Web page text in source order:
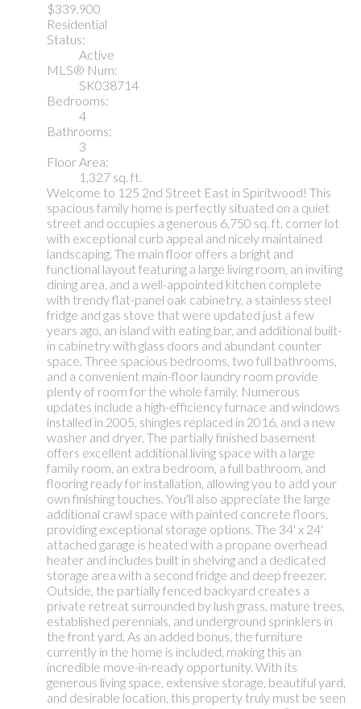
$339,900
Residential
Status:
Active
MLS® Num:
SK038714
Bedrooms:
4
Bathrooms:
3
Floor Area:
1,327 sq. ft.
Welcome to 125 2nd Street East in Spiritwood! This
spacious family home is perfectly situated on a quiet
street and occupies a generous 6,750 sq. ft. corner lot
with exceptional curb appeal and nicely maintained
landscaping. The main floor offers a bright and
functional layout featuring a large living room, an inviting
dining area, and a well-appointed kitchen complete
with trendy flat-panel oak cabinetry, a stainless steel
fridge and gas stove that were updated just a few
years ago, an island with eating bar, and additional built-
in cabinetry with glass doors and abundant counter
space. Three spacious bedrooms, two full bathrooms,
and a convenient main-floor laundry room provide
plenty of room for the whole family. Numerous
updates include a high-efficiency furnace and windows
installed in 2005, shingles replaced in 2016, and a new
washer and dryer. The partially finished basement
offers excellent additional living space with a large
family room, an extra bedroom, a full bathroom, and
flooring ready for installation, allowing you to add your
own finishing touches. You'll also appreciate the large
additional crawl space with painted concrete floors,
providing exceptional storage options. The 34' x 24'
attached garage is heated with a propane overhead
heater and includes built in shelving and a dedicated
storage area with a second fridge and deep freezer.
Outside, the partially fenced backyard creates a
private retreat surrounded by lush grass, mature trees,
established perennials, and underground sprinklers in
the front yard. As an added bonus, the furniture
currently in the home is included, making this an
incredible move-in-ready opportunity. With its
generous living space, extensive storage, beautiful yard,
and desirable location, this property truly must be seen